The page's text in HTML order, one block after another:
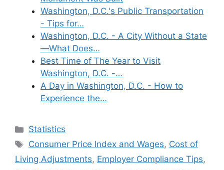
Washington, D.C.'s Public Transportation
- Tips for…
Washington, D.C. - A City Without a State
—What Does…
Best Time of The Year to Visit
Washington, D.C. -…
A Day in Washington, D.C. - How to
Experience the…
Categories
Statistics
Tags
Consumer Price Index and Wages, Cost of
Living Adjustments, Employer Compliance Tips,